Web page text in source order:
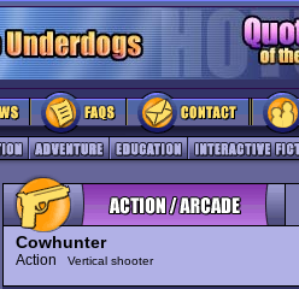
Cowhunter
Action Vertical shooter